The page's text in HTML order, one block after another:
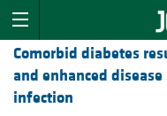
Comorbid diabetes
and enhanced
infection